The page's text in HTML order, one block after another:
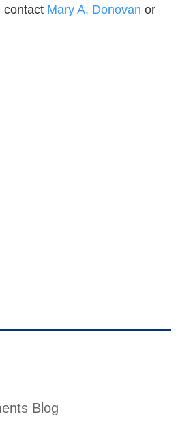
Blog
contact Mary A. Donovan or